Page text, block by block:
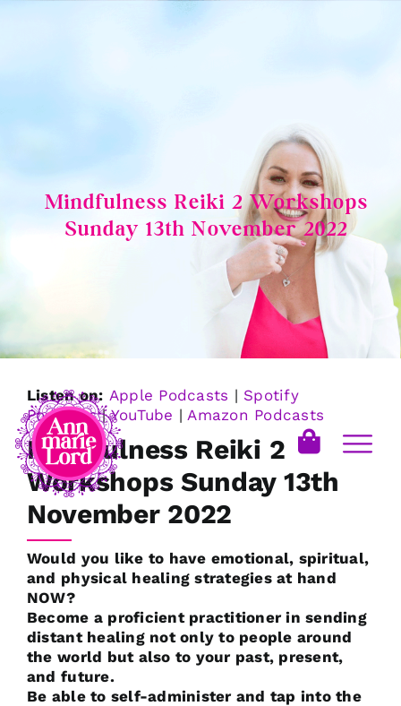
Mindfulness Reiki 2 Workshops
Sunday 13th November 2022
Listen on: Apple Podcasts | Spotify
Podcasts|YouTube |Amazon Podcasts
Mindfulness Reiki 2
Workshops Sunday 13th
November 2022
Would you like to have emotional, spiritual,
and physical healing strategies at hand
NOW?
Become a proficient practitioner in sending
distant healing not only to people around
the world but also to your past, present,
and future.
Be able to self-administer and tap into the